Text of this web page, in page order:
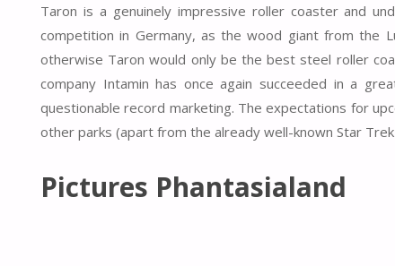
Taron is a genuinely impressive roller coaster and
competition in Germany, as the wood giant from the
otherwise Taron would only be the best steel roller
company Intamin has once again succeeded in a
questionable record marketing. The expectations for
other parks (apart from the already well-known Star
Pictures Phantasialand